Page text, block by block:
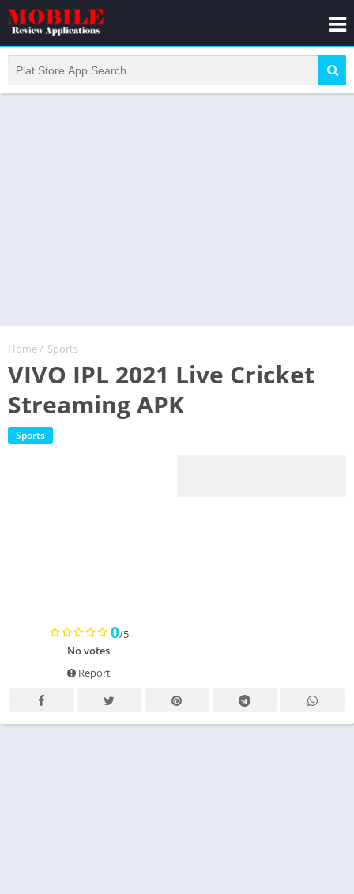
Home/ Sports
VIVO IPL 2021 Live Cricket
Streaming APK
Sports
0/5
No votes
Report